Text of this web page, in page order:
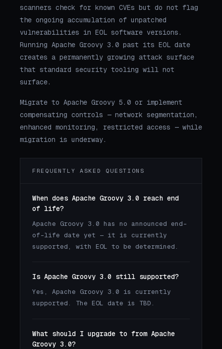
scanners check for known CVEs but do not flag
the ongoing accumulation of unpatched
vulnerabilities in EOL software versions.
Running Apache Groovy 3.0 past its EOL date
creates a permanently growing attack surface
that standard security tooling will not
surface.
Migrate to Apache Groovy 5.0 or implement
compensating controls — network segmentation,
enhanced monitoring, restricted access — while
migration is underway.
FREQUENTLY ASKED QUESTIONS
When does Apache Groovy 3.0 reach end
of life?
Apache Groovy 3.0 has no announced end-
of-life date yet — it is currently
supported, with EOL to be determined.
Is Apache Groovy 3.0 still supported?
Yes, Apache Groovy 3.0 is currently
supported. The EOL date is TBD.
What should I upgrade to from Apache
Groovy 3.0?